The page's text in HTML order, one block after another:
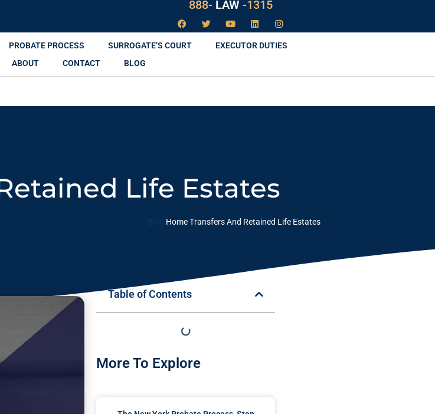
888- LAW -1315
PROBATE PROCESS SURROGATE’S COURT
EXECUTOR DUTIES
ABOUT CONTACT BLOG
Life Estates
Blog Home Transfers And Retained Life Estates
Table of Contents
More To Explore